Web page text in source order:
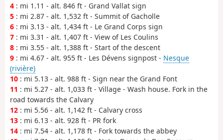
4 : mi 1.11 - alt. 846 ft - Grand Vallat sign
5 : mi 2.87 - alt. 1,532 ft - Summit of Gacholle
6 : mi 3.13 - alt. 1,434 ft - Le Grand Corps sign
7 : mi 3.31 - alt. 1,407 ft - View of Les Coulins
8 : mi 3.55 - alt. 1,388 ft - Start of the descent
9 : mi 4.67 - alt. 955 ft - Les Dévens signpost - Nesque
(rivière)
10 : mi 5.13 - alt. 988 ft - Sign near the Grand Font
11 : mi 5.27 - alt. 1,033 ft - Village - Wash house. Fork in the
road towards the Calvary
12 : mi 5.56 - alt. 1,142 ft - Calvary cross
13 : mi 6.13 - alt. 928 ft - PR fork
14 : mi 7.54 - alt. 1,178 ft - Fork towards the abbey